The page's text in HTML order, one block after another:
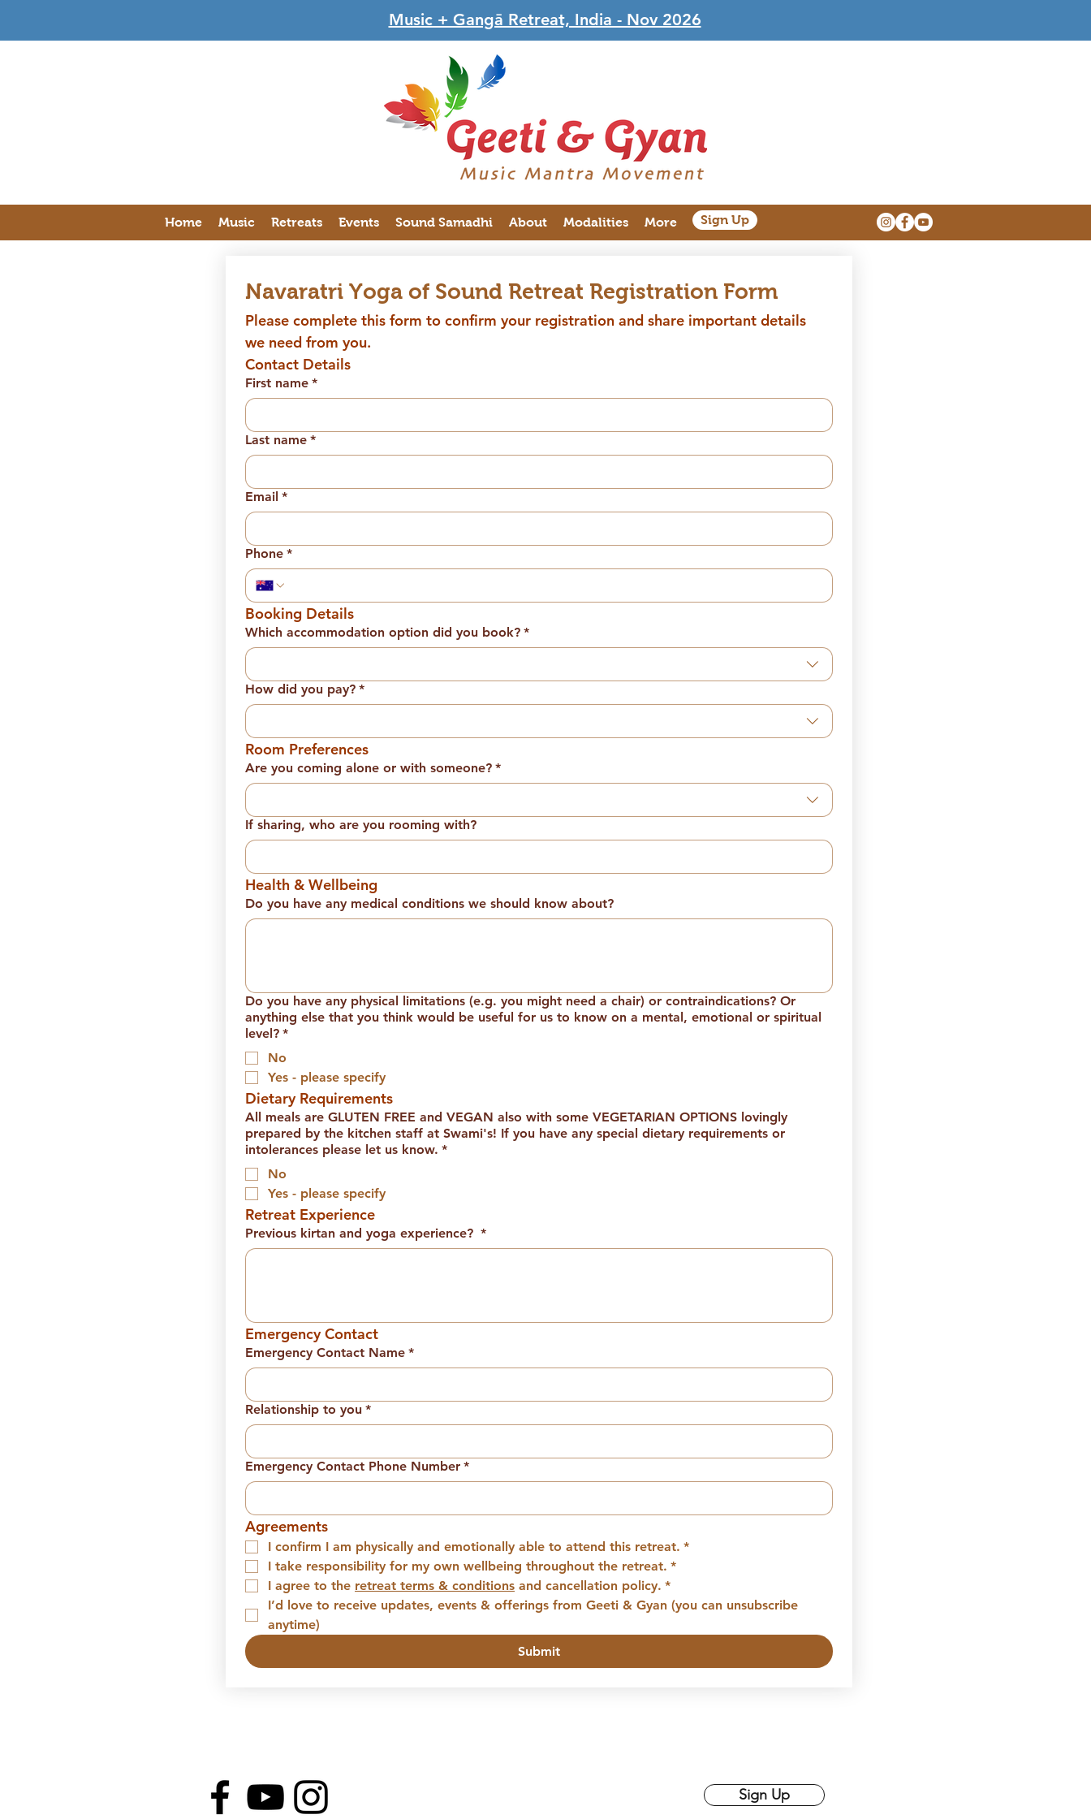
Music + Gangā Retreat, India - Nov 2026
Sign Up
Home Music Retreats Events Sound Samadhi About Modalities More
Navaratri Yoga of Sound Retreat Registration Form
Please complete this form to confirm your registration and share important details
we need from you.
Contact Details
First name *
Last name *
Email *
Phone *
Booking Details
Which accommodation option did you book? *
How did you pay? *
Room Preferences
Are you coming alone or with someone? *
If sharing, who are you rooming with?
Health & Wellbeing
Do you have any medical conditions we should know about?
Do you have any physical limitations (e.g. you might need a chair) or contraindications? Or
anything else that you think would be useful for us to know on a mental, emotional or spiritual
level? *
No
Yes - please specify
Dietary Requirements
All meals are GLUTEN FREE and VEGAN also with some VEGETARIAN OPTIONS lovingly
prepared by the kitchen staff at Swami's! If you have any special dietary requirements or
intolerances please let us know. *
No
Yes - please specify
Retreat Experience
Previous kirtan and yoga experience? *
Emergency Contact
Emergency Contact Name *
Relationship to you *
Emergency Contact Phone Number *
Agreements
I confirm I am physically and emotionally able to attend this retreat. *
I take responsibility for my own wellbeing throughout the retreat. *
I agree to the retreat terms & conditions and cancellation policy. *
I’d love to receive updates, events & offerings from Geeti & Gyan (you can unsubscribe
anytime)
Submit
Sign Up